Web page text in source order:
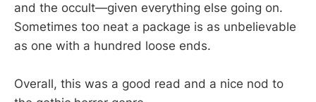
and the occult—given everything else going on.
Sometimes too neat a package is as unbelievable
as one with a hundred loose ends.
Overall, this was a good read and a nice nod to